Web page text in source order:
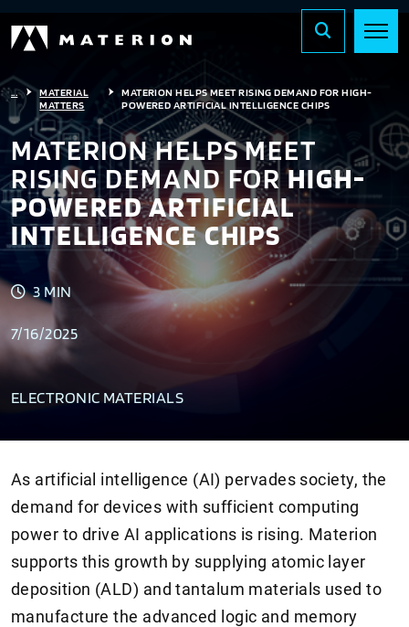
...
MATERIAL
MATTERS
MATERION HELPS MEET RISING DEMAND FOR HIGH-
POWERED ARTIFICIAL INTELLIGENCE CHIPS
MATERION HELPS MEET
RISING DEMAND FORHIGH-
POWERED ARTIFICIAL
INTELLIGENCE CHIPS
3 MIN
7/16/2025
ELECTRONIC MATERIALS
As artificial intelligence (AI) pervades society, the
demand for devices with sufficient computing
power to drive AI applications is rising. Materion
supports this growth by supplying atomic layer
deposition (ALD) and tantalum materials used to
manufacture the advanced logic and memory